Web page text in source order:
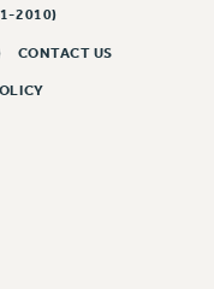
2010)
CONTACT US